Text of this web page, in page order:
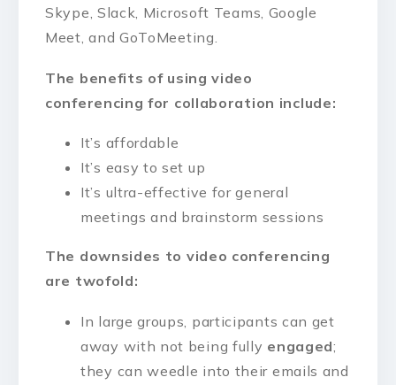
Skype, Slack, Microsoft Teams, Google
Meet, and GoToMeeting.
The benefits of using video
conferencing for collaboration include:
It’s affordable
It’s easy to set up
It’s ultra-effective for general
meetings and brainstorm sessions
The downsides to video conferencing
are twofold:
In large groups, participants can get
away with not being fully engaged;
they can weedle into their emails and